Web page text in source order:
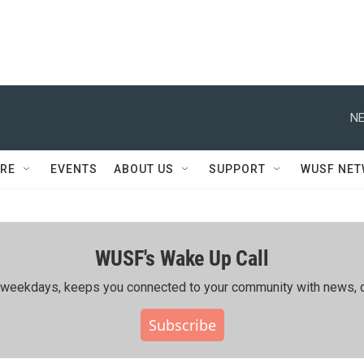
EVENTS ABOUT US SUPPORT WUSF
WUSF's Wake Up Call
keeps you connected to your community with news,
Subscribe